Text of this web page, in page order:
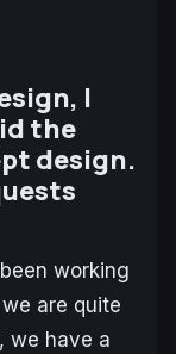
I
the
design.
working
are quite
we have a